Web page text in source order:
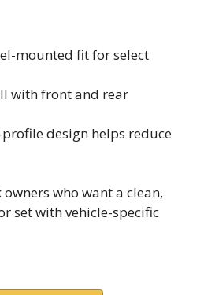
mounted fit for select
with front and rear
design helps reduce
who want a clean,
set with vehicle-specific